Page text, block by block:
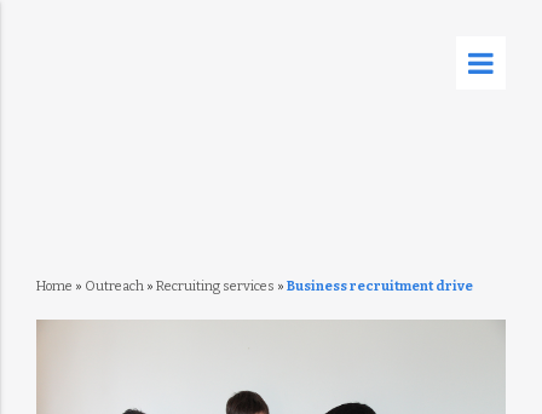
Home » Outreach» Recruiting services » Business recruitment drive